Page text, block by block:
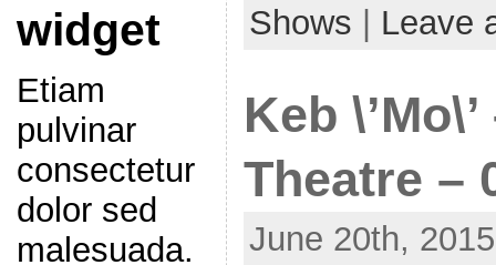
widget
Etiam
pulvinar
consectetur
dolor sed
malesuada.
Shows
Leave
Keb
Theatre –
June 20th,